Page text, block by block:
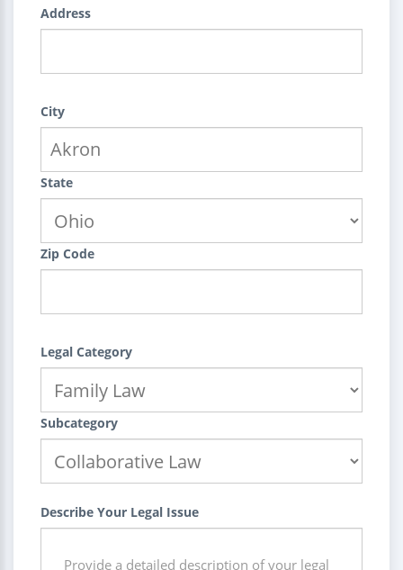
Address
City
State
Zip Code
Legal Category
Subcategory
Describe Your Legal Issue